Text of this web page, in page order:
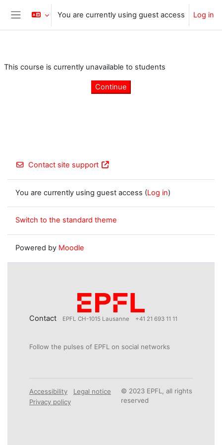
Skip to main content
Side panel
You are currently using guest access Log in
This course is currently unavailable to students
Continue
Contact site support
You are currently using guest access (Log in)
Switch to the standard theme
Powered by Moodle
Contact EPFL CH-1015 Lausanne +41 21 693 11 11
Follow the pulses of EPFL on social networks
Accessibility
Legal notice
Privacy policy
© 2023 EPFL, all rights
reserved